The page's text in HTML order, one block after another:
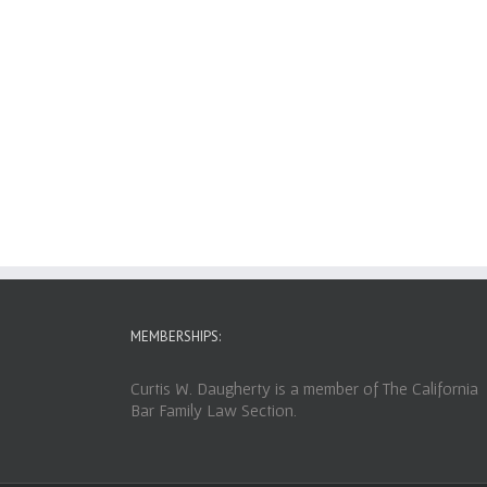
MEMBERSHIPS:
Curtis W. Daugherty is a member of The California
Bar Family Law Section.